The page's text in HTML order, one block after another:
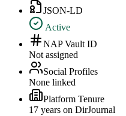
JSON-LD
Active
NAP Vault ID
Not assigned
Social Profiles
None linked
Platform Tenure
17 years on DirJournal